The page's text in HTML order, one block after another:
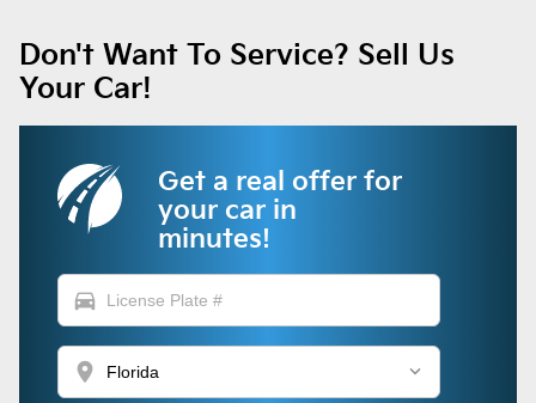
Don't Want To Service? Sell Us
Your Car!
Get a real offer for
your car in
minutes!
directions_car
location_on